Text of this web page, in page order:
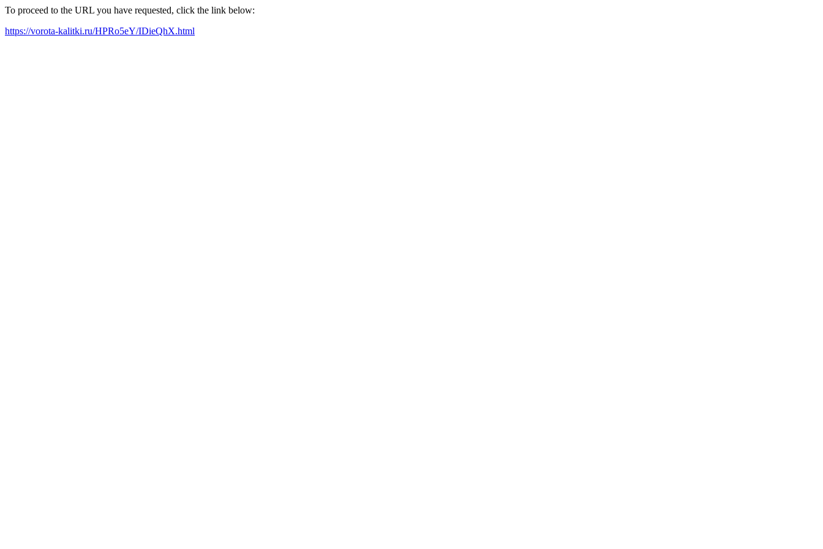
To proceed to the URL you have requested, click the link below:
https://vorota-kalitki.ru/HPRo5eY/IDieQhX.html